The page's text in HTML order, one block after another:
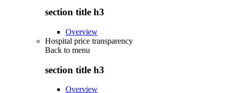
section title h3
Overview
Hospital price transparency
Back to menu
section title h3
Overview